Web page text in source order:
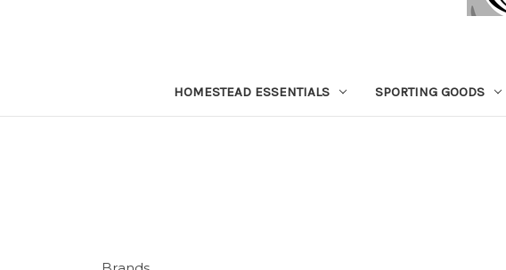
HOMESTEAD ESSENTIALS SPORTING GOODS